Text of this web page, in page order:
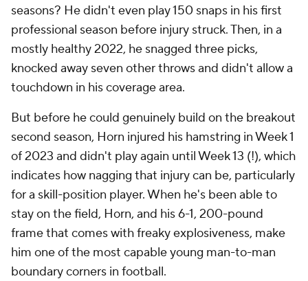
seasons? He didn't even play 150 snaps in his first
professional season before injury struck. Then, in a
mostly healthy 2022, he snagged three picks,
knocked away seven other throws and didn't allow a
touchdown in his coverage area.
But before he could genuinely build on the breakout
second season, Horn injured his hamstring in Week 1
of 2023 and didn't play again until Week 13 (!), which
indicates how nagging that injury can be, particularly
for a skill-position player. When he's been able to
stay on the field, Horn, and his 6-1, 200-pound
frame that comes with freaky explosiveness, make
him one of the most capable young man-to-man
boundary corners in football.